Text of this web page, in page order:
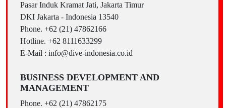
Pasar Induk Kramat Jati, Jakarta Timur
DKI Jakarta - Indonesia 13540
Phone. +62 (21) 47862166
Hotline. +62 8111633299
E-Mail : info@dive-indonesia.co.id
BUSINESS DEVELOPMENT AND
MANAGEMENT
Phone. +62 (21) 47862175